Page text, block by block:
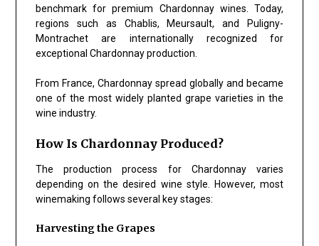
benchmark for premium Chardonnay wines. Today,
regions such as Chablis, Meursault, and Puligny-
Montrachet are internationally recognized for
exceptional Chardonnay production.
From France, Chardonnay spread globally and became
one of the most widely planted grape varieties in the
wine industry.
How Is Chardonnay Produced?
The production process for Chardonnay varies
depending on the desired wine style. However, most
winemaking follows several key stages:
Harvesting the Grapes